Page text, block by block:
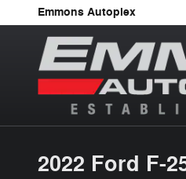
Skip to main content
Emmons Autoplex
2022 Ford F-